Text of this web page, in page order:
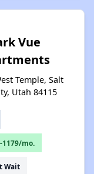
Vue
Temple, Salt
Utah 84115
1179/mo.
Wait